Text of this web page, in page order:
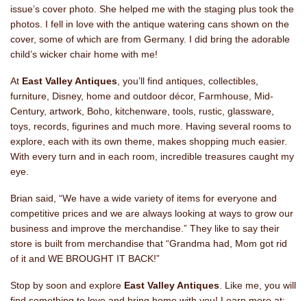
issue’s cover photo. She helped me with the staging plus took the
photos. I fell in love with the antique watering cans shown on the
cover, some of which are from Germany. I did bring the adorable
child’s wicker chair home with me!
At East Valley Antiques , you’ll find antiques, collectibles,
furniture, Disney, home and outdoor décor, Farmhouse, Mid-
Century, artwork, Boho, kitchenware, tools, rustic, glassware,
toys, records, figurines and much more. Having several rooms to
explore, each with its own theme, makes shopping much easier.
With every turn and in each room, incredible treasures caught my
eye.
Brian said, “We have a wide variety of items for everyone and
competitive prices and we are always looking at ways to grow our
business and improve the merchandise.” They like to say their
store is built from merchandise that “Grandma had, Mom got rid
of it and WE BROUGHT IT BACK!”
Stop by soon and explore East Valley Antiques . Like me, you will